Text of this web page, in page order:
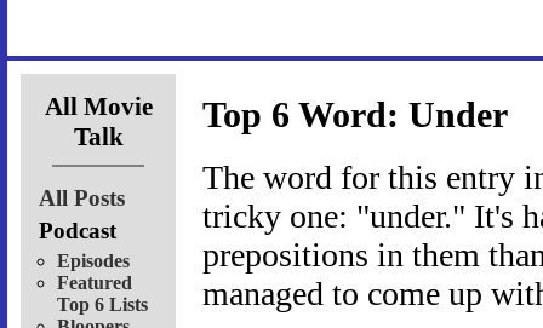
All Movie
Talk
All Posts
Podcast
Episodes
Featured
Top 6 Lists
Top 6 Word: Under
The word for this entry
tricky one: "under." It's
prepositions in them
managed to come up